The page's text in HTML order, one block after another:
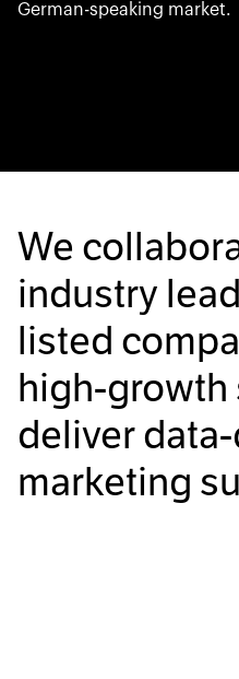
German-speaking market.
We
industry
listed
high-growth
deliver
marketing